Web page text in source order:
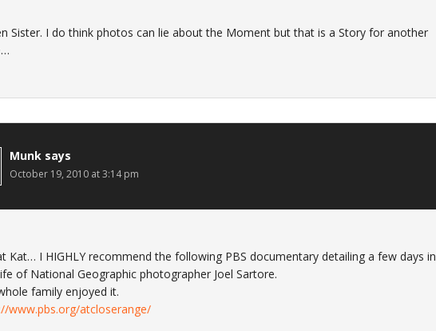
Sister. I do think photos can lie about the Moment but that is a Story for another
Munk says
October 19, 2010 at 3:14 pm
Kat… I HIGHLY recommend the following PBS documentary detailing a few days in
of National Geographic photographer Joel Sartore.
family enjoyed it.
www.pbs.org/atcloserange/